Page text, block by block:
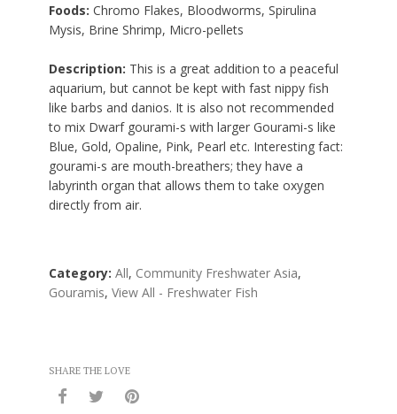
Foods: Chromo Flakes, Bloodworms, Spirulina
Mysis, Brine Shrimp, Micro-pellets
Description: This is a great addition to a peaceful
aquarium, but cannot be kept with fast nippy fish
like barbs and danios. It is also not recommended
to mix Dwarf gourami-s with larger Gourami-s like
Blue, Gold, Opaline, Pink, Pearl etc. Interesting fact:
gourami-s are mouth-breathers; they have a
labyrinth organ that allows them to take oxygen
directly from air.
Category: All, Community Freshwater Asia,
Gouramis, View All - Freshwater Fish
SHARE THE LOVE